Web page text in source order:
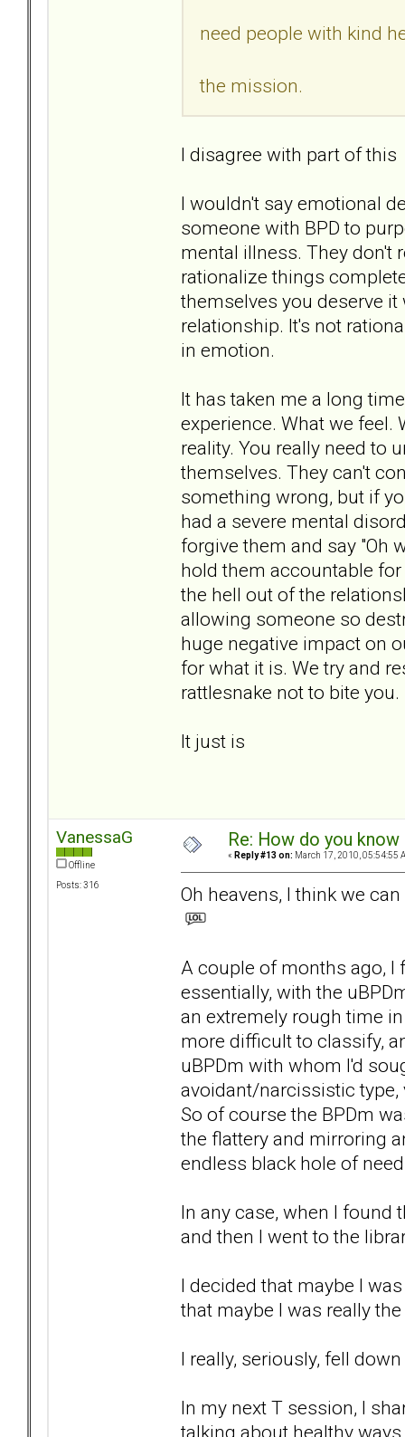
need people with kind
the mission.
I disagree with part of this
I wouldn't say emotional
someone with BPD to
mental illness. They don't
rationalize things
themselves you deserve
relationship. It's not
in emotion.
It has taken me a long
experience. What we feel.
reality. You really need to
themselves. They can't
something wrong, but if
had a severe mental
forgive them and say "Oh
hold them accountable
the hell out of the
allowing someone so
huge negative impact on
for what it is. We try and
rattlesnake not to bite you.
It just is
VanessaG
Offline
Posts: 316
Re: How do you
« Reply #13 on: March 17, 2010, 05:54:55
Oh heavens, I think we
A couple of months ago,
essentially, with the
an extremely rough time
more difficult to classify,
uBPDm with whom I'd
avoidant/narcissistic
So of course the BPDm
the flattery and mirroring
endless black hole of
In any case, when I found
and then I went to the
I decided that maybe I
that maybe I was really
I really, seriously, fell
In my next T session, I
talking about healthy